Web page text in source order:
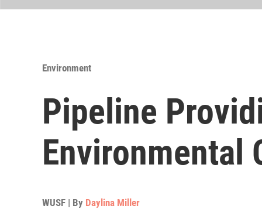
Environment
Pipeline
Environmental
WUSF | By Daylina Miller